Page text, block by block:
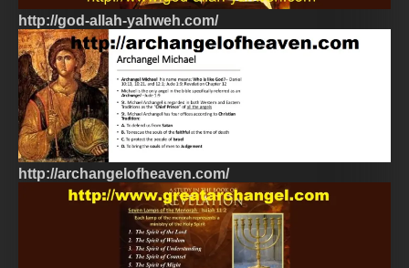
http://god-allah-yahweh.com/
http://archangelofheaven.com/